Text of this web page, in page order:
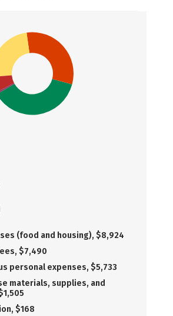
(food and housing), $8,924
$7,490
personal expenses, $5,733
materials, supplies, and
$168